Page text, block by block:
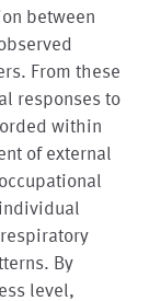
between
From these
responses to
within
of external
By
level,